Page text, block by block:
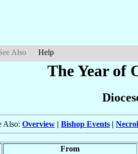
Also Help
The Year of
Also: Overview | Bishop Events |
From